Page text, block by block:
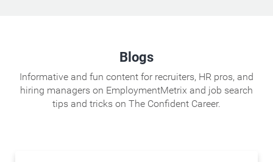
Blogs
Informative and fun content for recruiters, HR pros, and
hiring managers on EmploymentMetrix and job search
tips and tricks on The Confident Career.